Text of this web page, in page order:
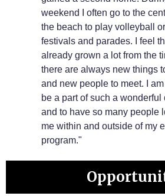
weekend I often go to the
the beach to play volleyball
festivals and parades. I feel
already grown a lot from the
there are always new things
and new people to meet. I
be a part of such a wonderful
and to have so many people
me within and outside of my
program."